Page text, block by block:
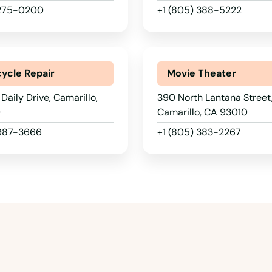
0200
+1 (805) 388-5222
Repair
Drive, Camarillo,
3666
Movie Theater
390 North Lantana
Camarillo, CA 93010
+1 (805) 383-2267